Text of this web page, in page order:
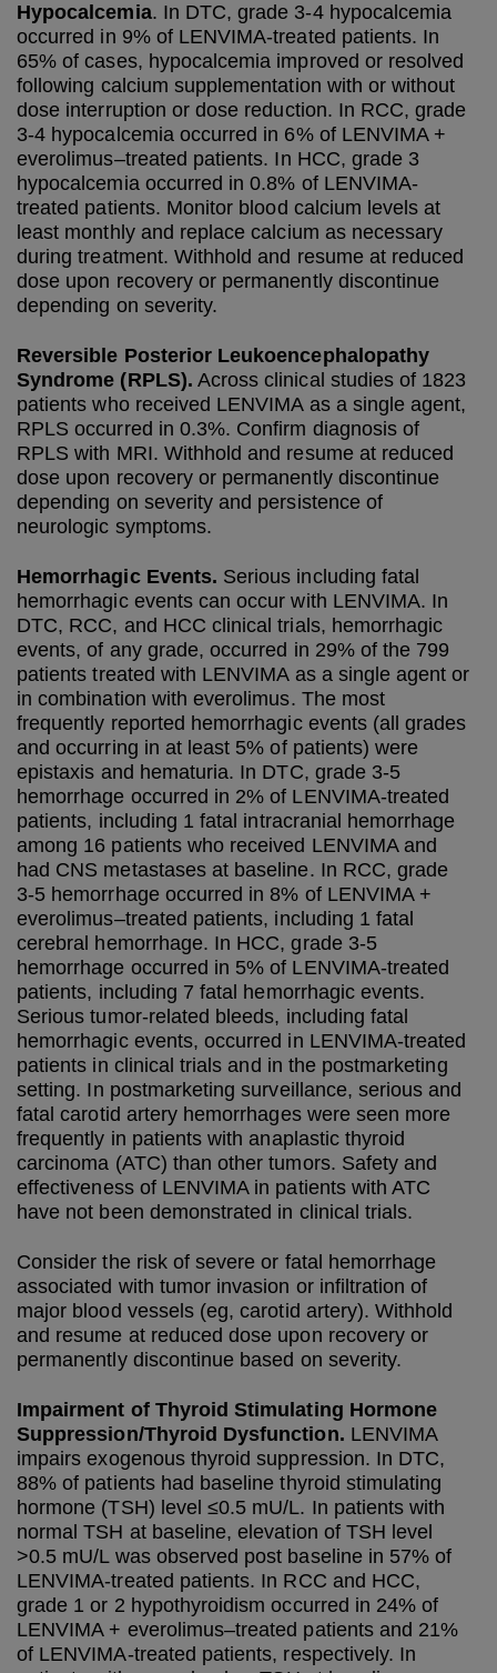
Hypocalcemia. In DTC, grade 3-4 hypocalcemia
occurred in 9% of LENVIMA-treated patients. In
65% of cases, hypocalcemia improved or resolved
following calcium supplementation with or without
dose interruption or dose reduction. In RCC, grade
3-4 hypocalcemia occurred in 6% of LENVIMA +
everolimus–treated patients. In HCC, grade 3
hypocalcemia occurred in 0.8% of LENVIMA-
treated patients. Monitor blood calcium levels at
least monthly and replace calcium as necessary
during treatment. Withhold and resume at reduced
dose upon recovery or permanently discontinue
depending on severity.
Reversible Posterior Leukoencephalopathy
Syndrome (RPLS). Across clinical studies of 1823
patients who received LENVIMA as a single agent,
RPLS occurred in 0.3%. Confirm diagnosis of
RPLS with MRI. Withhold and resume at reduced
dose upon recovery or permanently discontinue
depending on severity and persistence of
neurologic symptoms.
Hemorrhagic Events. Serious including fatal
hemorrhagic events can occur with LENVIMA. In
DTC, RCC, and HCC clinical trials, hemorrhagic
events, of any grade, occurred in 29% of the 799
patients treated with LENVIMA as a single agent or
in combination with everolimus. The most
frequently reported hemorrhagic events (all grades
and occurring in at least 5% of patients) were
epistaxis and hematuria. In DTC, grade 3-5
hemorrhage occurred in 2% of LENVIMA-treated
patients, including 1 fatal intracranial hemorrhage
among 16 patients who received LENVIMA and
had CNS metastases at baseline. In RCC, grade
3-5 hemorrhage occurred in 8% of LENVIMA +
everolimus–treated patients, including 1 fatal
cerebral hemorrhage. In HCC, grade 3-5
hemorrhage occurred in 5% of LENVIMA-treated
patients, including 7 fatal hemorrhagic events.
Serious tumor-related bleeds, including fatal
hemorrhagic events, occurred in LENVIMA-treated
patients in clinical trials and in the postmarketing
setting. In postmarketing surveillance, serious and
fatal carotid artery hemorrhages were seen more
frequently in patients with anaplastic thyroid
carcinoma (ATC) than other tumors. Safety and
effectiveness of LENVIMA in patients with ATC
have not been demonstrated in clinical trials.
Consider the risk of severe or fatal hemorrhage
associated with tumor invasion or infiltration of
major blood vessels (eg, carotid artery). Withhold
and resume at reduced dose upon recovery or
permanently discontinue based on severity.
Impairment of Thyroid Stimulating Hormone
Suppression/Thyroid Dysfunction. LENVIMA
impairs exogenous thyroid suppression. In DTC,
88% of patients had baseline thyroid stimulating
hormone (TSH) level ≤0.5 mU/L. In patients with
normal TSH at baseline, elevation of TSH level
>0.5 mU/L was observed post baseline in 57% of
LENVIMA-treated patients. In RCC and HCC,
grade 1 or 2 hypothyroidism occurred in 24% of
LENVIMA + everolimus–treated patients and 21%
of LENVIMA-treated patients, respectively. In